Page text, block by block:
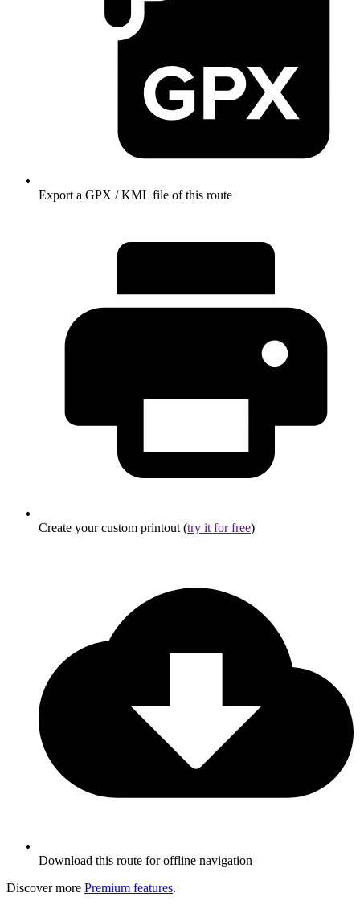
Export a GPX / KML file of this route
Create your custom printout (try it for free)
Download this route for offline navigation
Discover more Premium features.